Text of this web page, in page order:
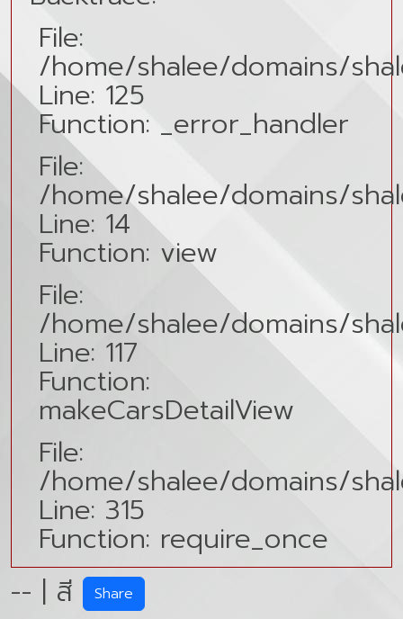
File:
/home/shalee/domains/
Line: 125
Function: _error_handler
File:
/home/shalee/domains/
Line: 14
Function: view
File:
/home/shalee/domains/
Line: 117
Function:
makeCarsDetailView
File:
/home/shalee/domains/
Line: 315
Function: require_once
-- | สี
Share